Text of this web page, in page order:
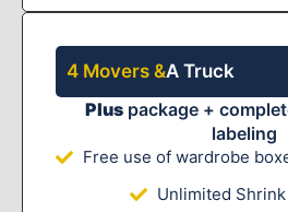
4 Movers &A Truck
Plus package +
labeling
Free use of wardrobe
Unlimited Shrink